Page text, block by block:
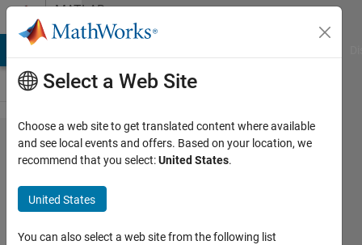
Skip to contentMATLAB
Answers
Arduino
UNO R4
Minima
support?
Select a Web Site
Choose a web site to get translated content where available
and see local events and offers. Based on your location, we
recommend that you select:United States.
United States
You can also select a web site from the following list